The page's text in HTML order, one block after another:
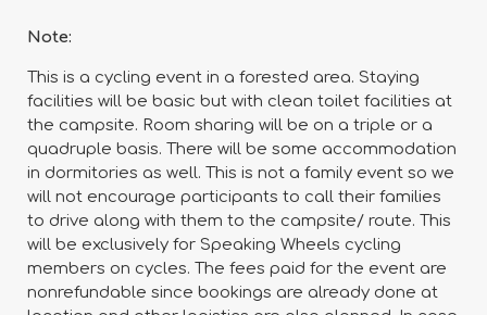
Note:
This is a cycling event in a forested area. Staying
facilities will be basic but with clean toilet facilities at
the campsite. Room sharing will be on a triple or a
quadruple basis. There will be some accommodation
in dormitories as well. This is not a family event so we
will not encourage participants to call their families
to drive along with them to the campsite/ route. This
will be exclusively for Speaking Wheels cycling
members on cycles. The fees paid for the event are
nonrefundable since bookings are already done at